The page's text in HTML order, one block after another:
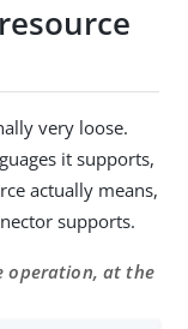
very loose.
it supports,
actually means,
supports.
operation, at the